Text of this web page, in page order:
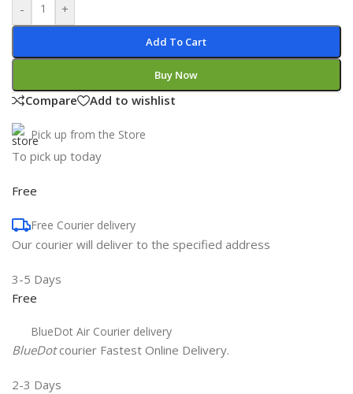
- +
Add To Cart
Buy Now
Compare Add to wishlist
Pick up from the Store
To pick up today
Free
Free Courier delivery
Our courier will deliver to the specified address
3-5 Days
Free
BlueDot Air Courier delivery
BlueDotcourier Fastest Online Delivery.
2-3 Days